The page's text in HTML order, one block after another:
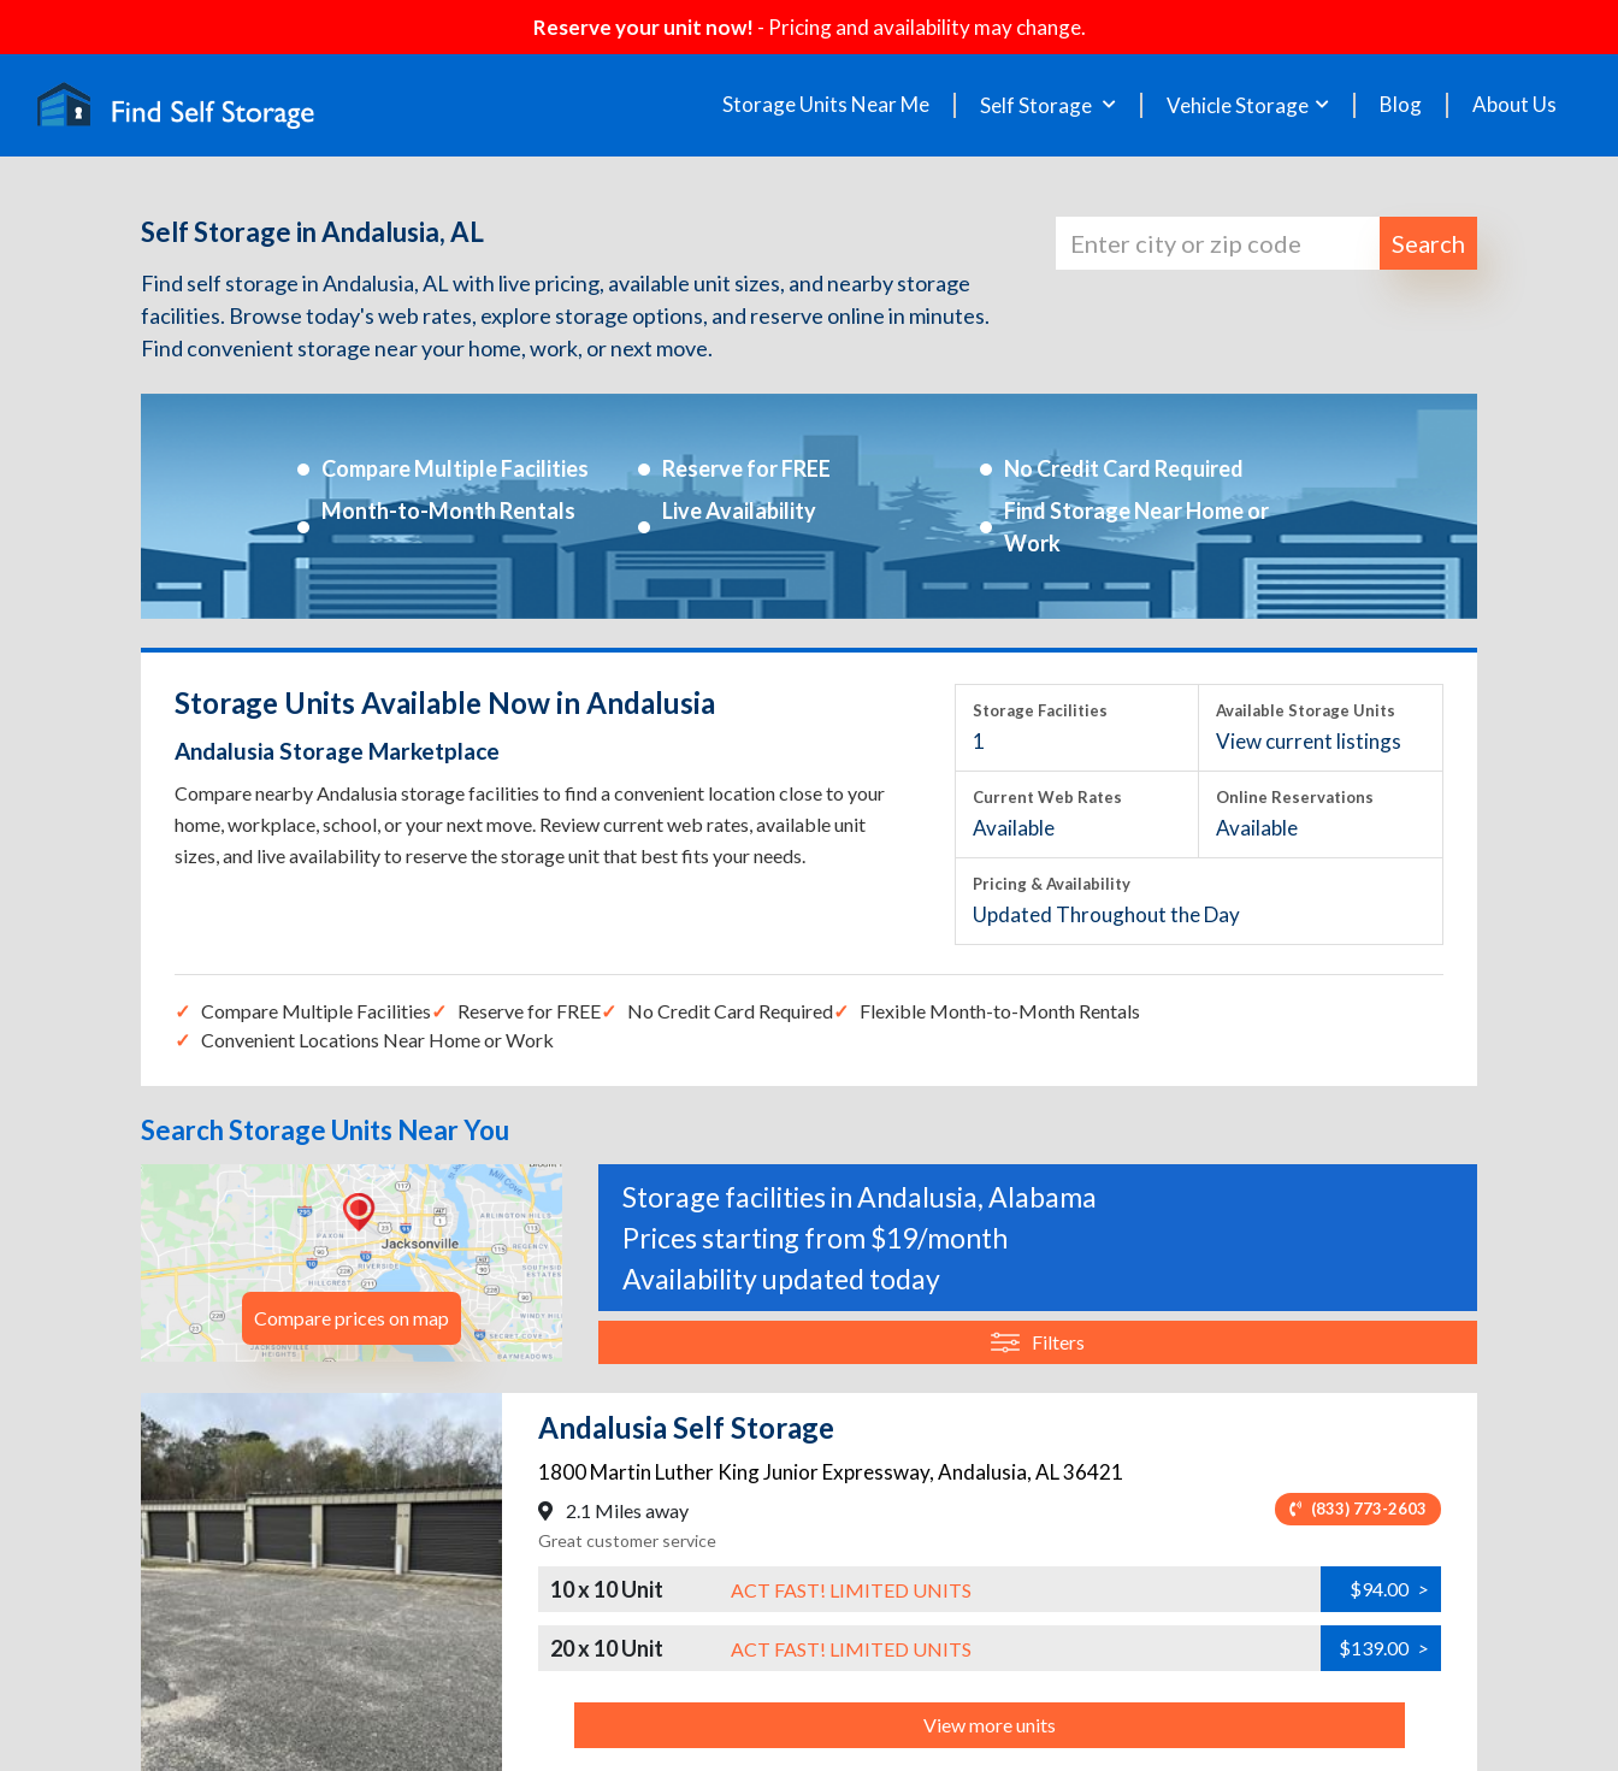
Reserve your unit now! - Pricing and availability may change.
Storage Units Near Me Self Storage Vehicle Storage Blog About Us
Self Storage in Andalusia, AL
Find self storage in Andalusia, AL with live pricing, available unit sizes, and nearby storage
facilities. Browse today's web rates, explore storage options, and reserve online in minutes.
Find convenient storage near your home, work, or next move.
Search
Compare Multiple Facilities Reserve for FREE
No Credit Card Required
Month-to-Month Rentals
Live Availability
Find Storage Near Home or
Work
Storage Units Available Now in Andalusia
Andalusia Storage Marketplace
Compare nearby Andalusia storage facilities to find a convenient location close to your
home, workplace, school, or your next move. Review current web rates, available unit
sizes, and live availability to reserve the storage unit that best fits your needs.
Storage Facilities
1
Available Storage Units
View current listings
Current Web Rates
Available
Online Reservations
Available
Pricing & Availability
Updated Throughout the Day
Compare Multiple Facilities Reserve for FREE No Credit Card Required
Flexible Month-to-Month Rentals
Convenient Locations Near Home or Work
Search Storage Units Near You
Compare prices on map
Storage facilities in Andalusia, Alabama
Prices starting from $19/month
Availability updated today
Filters
Andalusia Self Storage
1800 Martin Luther King Junior Expressway,Andalusia,AL36421
2.1 Miles away (833) 773-2603
Great customer service
10 x 10 Unit ACT FAST! LIMITED UNITS $94.00 >
20 x 10 Unit ACT FAST! LIMITED UNITS $139.00 >
View more units